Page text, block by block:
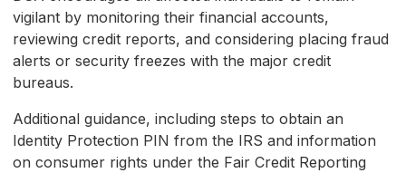
vigilant by monitoring their financial accounts,
reviewing credit reports, and considering placing fraud
alerts or security freezes with the major credit
bureaus.
Additional guidance, including steps to obtain an
Identity Protection PIN from the IRS and information
on consumer rights under the Fair Credit Reporting